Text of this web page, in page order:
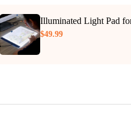
Illuminated Light Pad
$49.99